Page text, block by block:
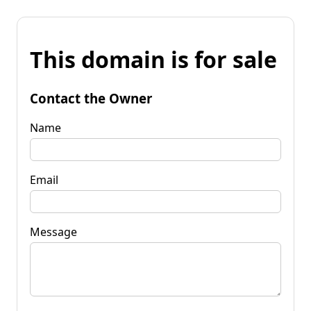
This domain is for sale
Contact the Owner
Name
Email
Message